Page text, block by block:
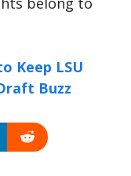
Keep LSU
Buzz